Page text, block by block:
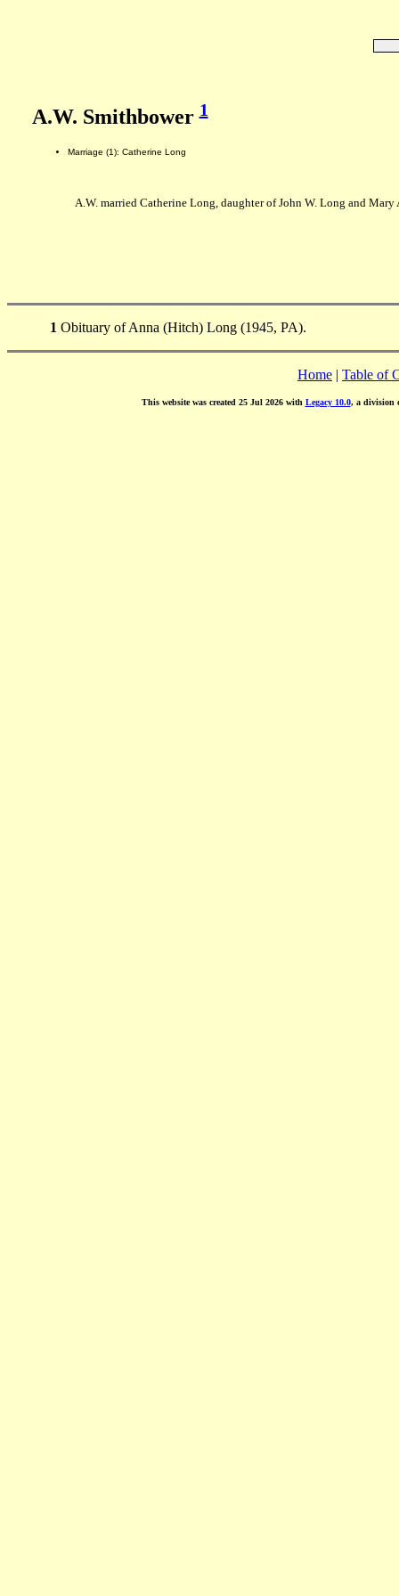
A.W. Smithbower1
Marriage (1): Catherine Long
A.W. married Catherine Long, daughter of John W. Long and Mary
1 Obituary of Anna (Hitch) Long (1945, PA).
Home | Table of
This website was created 25 Jul 2026 with Legacy 10.0, a division